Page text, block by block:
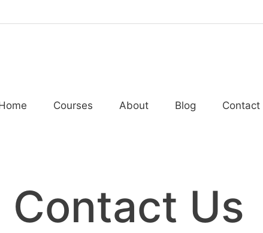
Courses About Blog Contact
Contact Us